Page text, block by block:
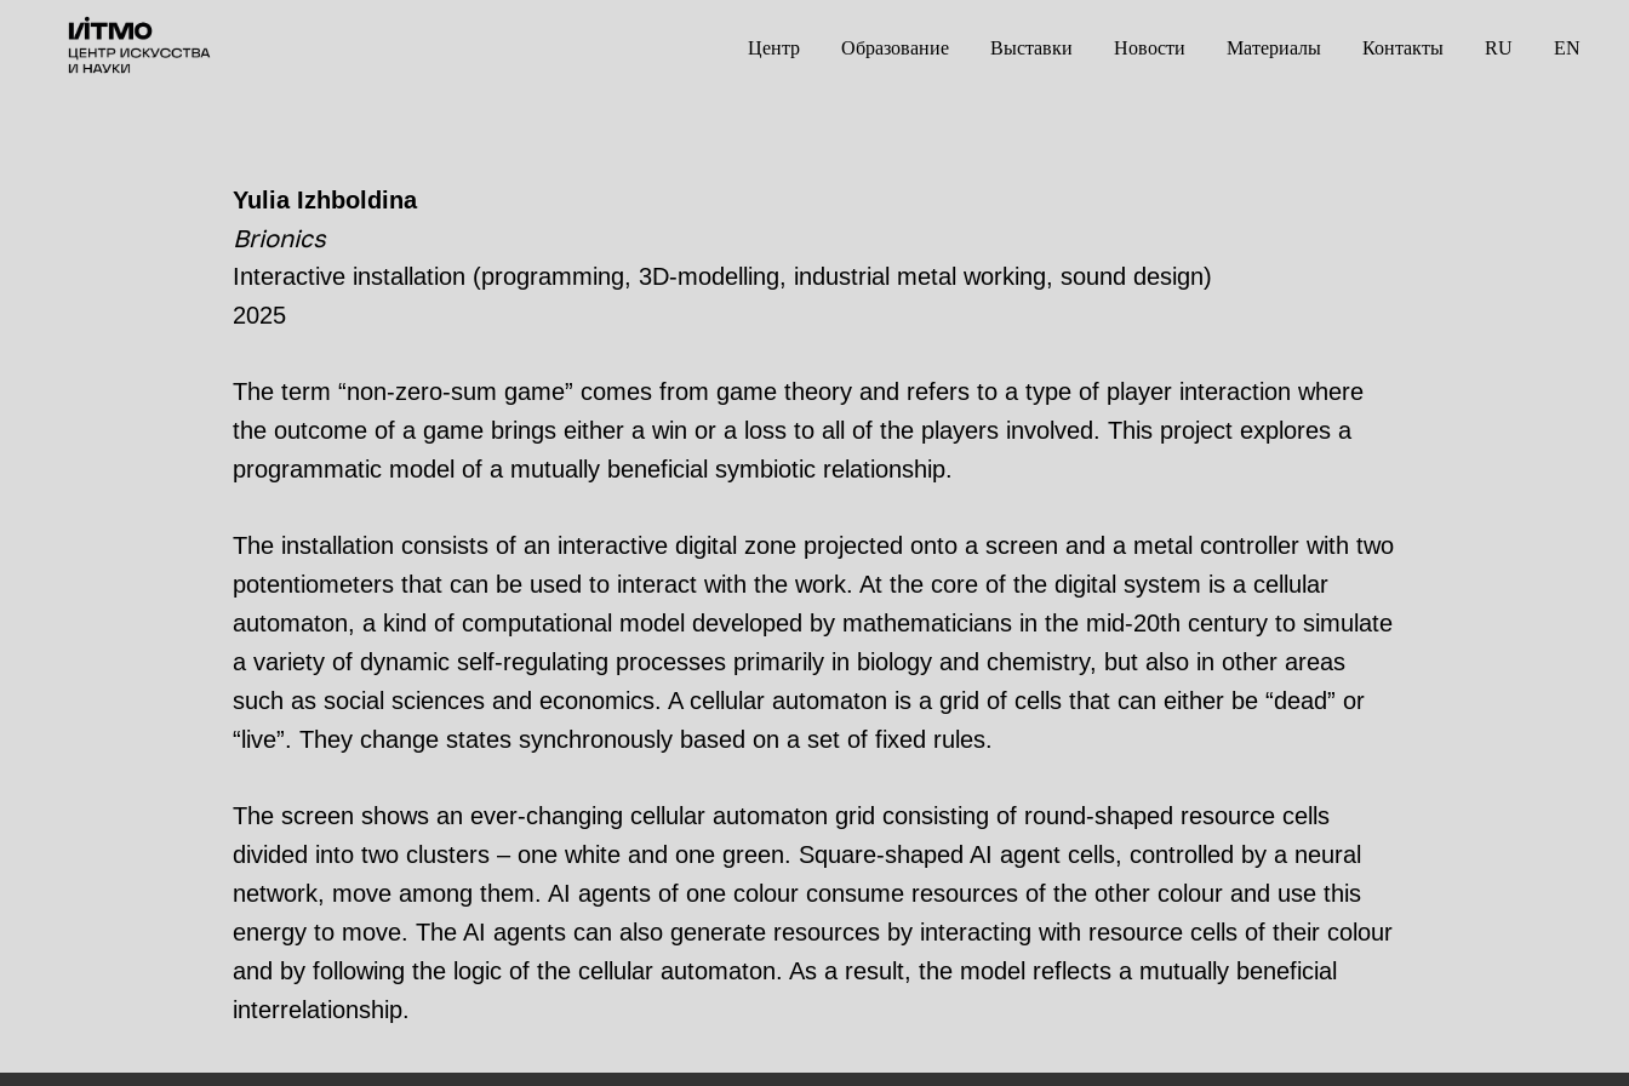
Центр Образование Выставки Новости Материалы Контакты RU EN
Yulia Izhboldina
Brionics
Interactive installation (programming, 3D-modelling, industrial metal working, sound design)
2025
The term “non-zero-sum game” comes from game theory and refers to a type of player interaction where
the outcome of a game brings either a win or a loss to all of the players involved. This project explores a
programmatic model of a mutually beneficial symbiotic relationship.
The installation consists of an interactive digital zone projected onto a screen and a metal controller with two
potentiometers that can be used to interact with the work. At the core of the digital system is a cellular
automaton, a kind of computational model developed by mathematicians in the mid-20th century to simulate
a variety of dynamic self-regulating processes primarily in biology and chemistry, but also in other areas
such as social sciences and economics. A cellular automaton is a grid of cells that can either be “dead” or
“live”. They change states synchronously based on a set of fixed rules.
The screen shows an ever-changing cellular automaton grid consisting of round-shaped resource cells
divided into two clusters – one white and one green. Square-shaped AI agent cells, controlled by a neural
network, move among them. AI agents of one colour consume resources of the other colour and use this
energy to move. The AI agents can also generate resources by interacting with resource cells of their colour
and by following the logic of the cellular automaton. As a result, the model reflects a mutually beneficial
interrelationship.